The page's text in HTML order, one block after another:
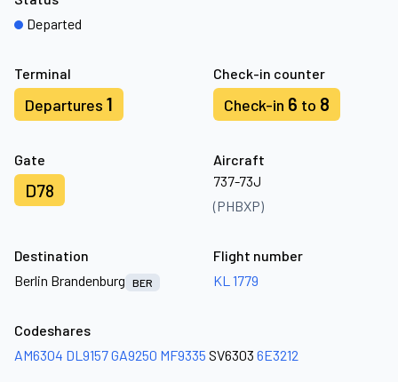
Terminal
Departures 1
Check-in counter
Check-in 6 to 8
Gate
D78
Aircraft
737-73J
(PHBXP)
Departed
Destination
Berlin Brandenburg
BER
Flight number
KL 1779
Codeshares
AM6304 DL9157GA9250 MF9335 SV6303 6E3212